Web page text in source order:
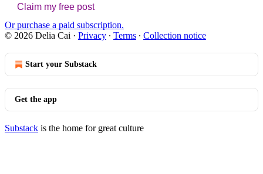
Claim my free post
Or purchase a paid subscription.
© 2026 Delia Cai · Privacy ∙ Terms ∙ Collection notice
Start your Substack
Get the app
Substack is the home for great culture